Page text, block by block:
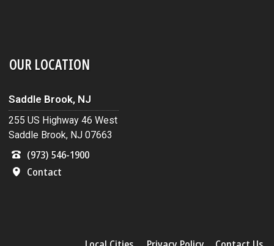
OUR LOCATION
Saddle Brook, NJ
255 US Highway 46 West
Saddle Brook, NJ 07663
(973) 546-1900
Contact